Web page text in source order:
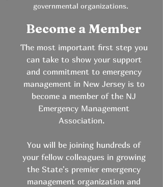
governmental organizations.
Become a Member
The most important first step you
can take to show your support
and commitment to emergency
management in New Jersey is to
become a member of the NJ
Emergency Management
Association.
You will be joining hundreds of
your fellow colleagues in growing
the State's premier emergency
management organization and